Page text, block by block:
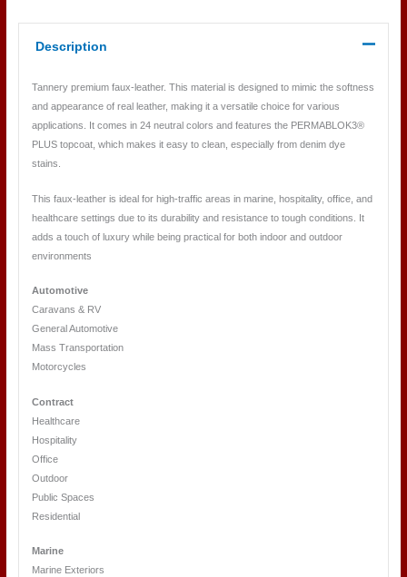
Description
Tannery premium faux-leather. This material is designed to mimic the softness
and appearance of real leather, making it a versatile choice for various
applications. It comes in 24 neutral colors and features the PERMABLOK3®
PLUS topcoat, which makes it easy to clean, especially from denim dye
stains.
This faux-leather is ideal for high-traffic areas in marine, hospitality, office, and
healthcare settings due to its durability and resistance to tough conditions. It
adds a touch of luxury while being practical for both indoor and outdoor
environments
Automotive
Caravans & RV
General Automotive
Mass Transportation
Motorcycles
Contract
Healthcare
Hospitality
Office
Outdoor
Public Spaces
Residential
Marine
Marine Exteriors